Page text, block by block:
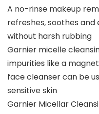
A no-rinse makeup
refreshes, soothes
without harsh rubbing
Garnier micelle
impurities like a
face cleanser can be
sensitive skin
Garnier Micellar